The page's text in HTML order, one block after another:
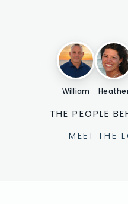
William
THE PEOPLE
MEET THE